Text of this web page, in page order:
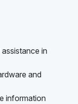
in
and
information